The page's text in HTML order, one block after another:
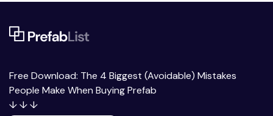
Free Download: The 4 Biggest (Avoidable) Mistakes
People Make When Buying Prefab
↓ ↓ ↓